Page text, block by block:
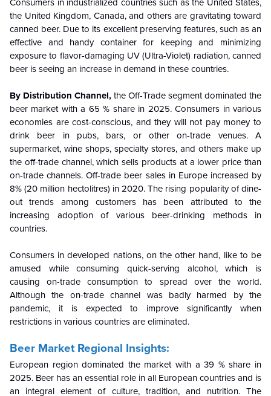
Consumers in industrialized countries such as the United States,
the United Kingdom, Canada, and others are gravitating toward
canned beer. Due to its excellent preserving features, such as an
effective and handy container for keeping and minimizing
exposure to flavor-damaging UV (Ultra-Violet) radiation, canned
beer is seeing an increase in demand in these countries.
By Distribution Channel, the Off-Trade segment dominated the
beer market with a 65 % share in 2025. Consumers in various
economies are cost-conscious, and they will not pay money to
drink beer in pubs, bars, or other on-trade venues. A
supermarket, wine shops, specialty stores, and others make up
the off-trade channel, which sells products at a lower price than
on-trade channels. Off-trade beer sales in Europe increased by
8% (20 million hectolitres) in 2020. The rising popularity of dine-
out trends among customers has been attributed to the
increasing adoption of various beer-drinking methods in
countries.
Consumers in developed nations, on the other hand, like to be
amused while consuming quick-serving alcohol, which is
causing on-trade consumption to spread over the world.
Although the on-trade channel was badly harmed by the
pandemic, it is expected to improve significantly when
restrictions in various countries are eliminated.
Beer Market Regional Insights:
European region dominated the market with a 39 % share in
2025. Beer has an essential role in all European countries and is
an integral element of culture, tradition, and nutrition. The